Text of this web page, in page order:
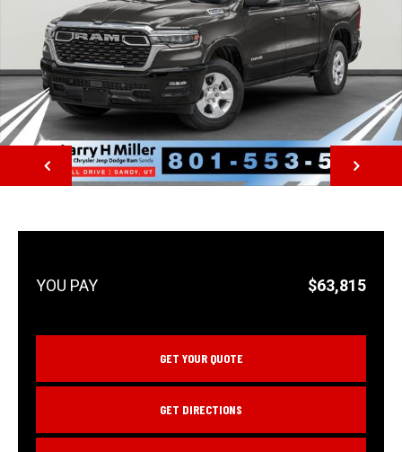
NEXT
$63,815
GET YOUR QUOTE
GET DIRECTIONS